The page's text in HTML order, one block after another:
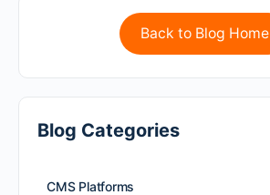
Back to Blog Home
Blog Categories
CMS Platforms